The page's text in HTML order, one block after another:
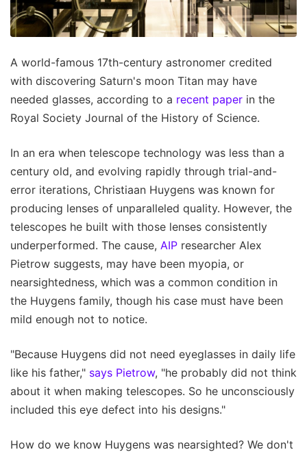
A world-famous 17th-century astronomer credited
with discovering Saturn's moon Titan may have
needed glasses, according to a recent paper in the
Royal Society Journal of the History of Science.
In an era when telescope technology was less than a
century old, and evolving rapidly through trial-and-
error iterations, Christiaan Huygens was known for
producing lenses of unparalleled quality. However, the
telescopes he built with those lenses consistently
underperformed. The cause, AIP researcher Alex
Pietrow suggests, may have been myopia, or
nearsightedness, which was a common condition in
the Huygens family, though his case must have been
mild enough not to notice.
"Because Huygens did not need eyeglasses in daily life
like his father," says Pietrow, "he probably did not think
about it when making telescopes. So he unconsciously
included this eye defect into his designs."
How do we know Huygens was nearsighted? We don't